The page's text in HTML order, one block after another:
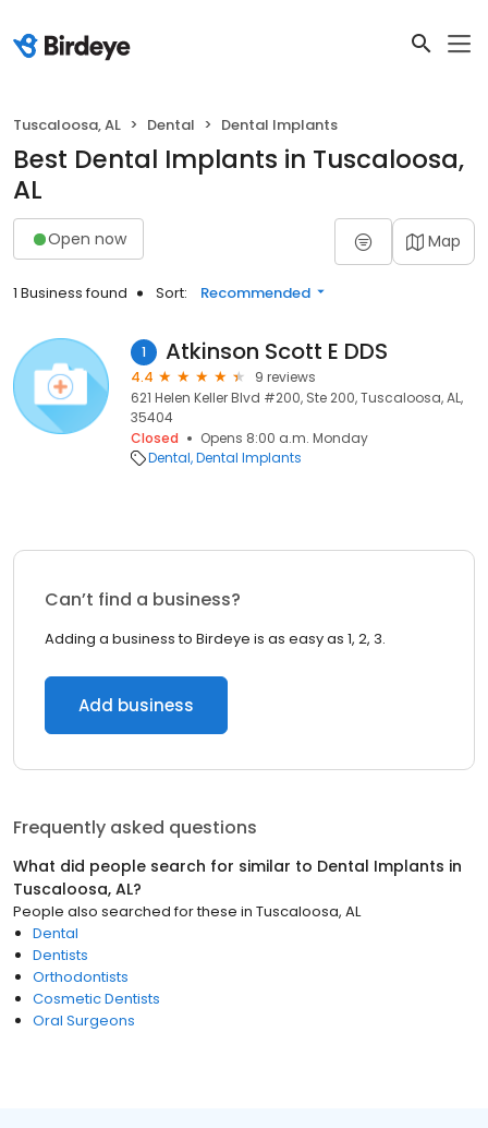
Tuscaloosa, AL Dental Dental Implants
Best Dental Implants in Tuscaloosa,
AL
Open now Map
1 Business found Sort: Recommended
1 Atkinson Scott E DDS
4.4
9 reviews
621 Helen Keller Blvd #200, Ste 200, Tuscaloosa, AL,
35404
Closed
Opens 8:00 a.m. Monday
Dental Dental Implants
Can’t find a business?
Adding a business to Birdeye is as easy as 1, 2, 3.
Add business
Frequently asked questions
What did people search for similar to Dental Implants in
Tuscaloosa, AL?
People also searched for these in Tuscaloosa, AL
Dental
Dentists
Orthodontists
Cosmetic Dentists
Oral Surgeons